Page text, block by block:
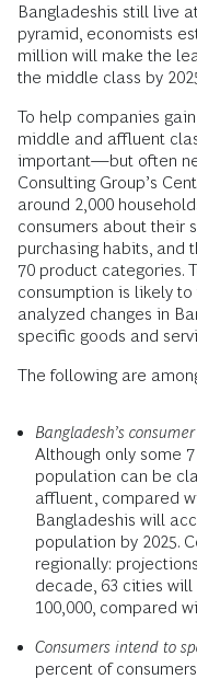
Bangladeshis still live
pyramid, economists
million will make the
the middle class by
To help companies
middle and affluent
important—but often
Consulting Group’s
around 2,000
consumers about their
purchasing habits, and
70 product categories.
consumption is likely
analyzed changes in
specific goods and
The following are
Bangladesh’s
Although only some
population can be
affluent, compared
Bangladeshis will
population by 2025.
regionally:
decade, 63 cities
100,000, compared
Consumers intend to
percent of